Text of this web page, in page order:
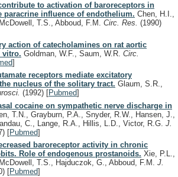
to activation of baroreceptors in
paracrine influence of endothelium. Chen, H.I.,
T.S., Abboud, F.M. Circ. Res. (1990)
action of catecholamines on rat aortic
vitro. Goldman, W.F., Saum, W.R. Circ.
]
receptors mediate excitatory
nucleus of the solitary tract. Glaum, S.R.,
(1992) [Pubmed]
cocaine on sympathetic nerve discharge in
T.N., Grayburn, P.A., Snyder, R.W., Hansen, J.,
C., Lange, R.A., Hillis, L.D., Victor, R.G. J.
[Pubmed]
baroreceptor activity in chronic
Role of endogenous prostanoids. Xie, P.L.,
T.S., Hajduczok, G., Abboud, F.M. J.
[Pubmed]